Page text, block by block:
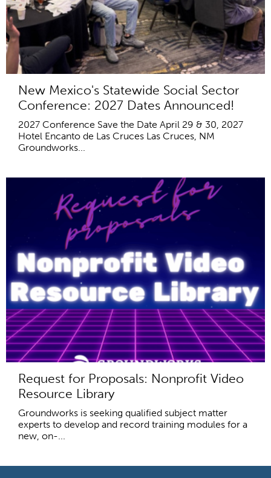
New Mexico's Statewide Social Sector
Conference: 2027 Dates Announced!
2027 Conference Save the Date April 29 & 30, 2027
Hotel Encanto de Las Cruces Las Cruces, NM
Groundworks...
Request for Proposals: Nonprofit Video
Resource Library
Groundworks is seeking qualified subject matter
experts to develop and record training modules for a
new, on-...